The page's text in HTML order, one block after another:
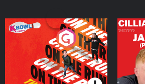
On The Run: The Inside
Podcast Series
Bor